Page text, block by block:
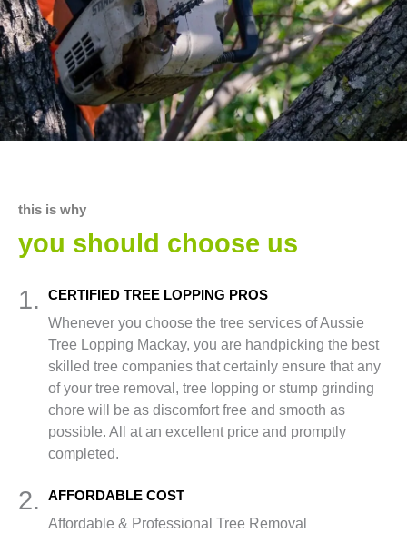
this is why
you should choose us
1.
CERTIFIED TREE LOPPING PROS
Whenever you choose the tree services of Aussie
Tree Lopping Mackay, you are handpicking the best
skilled tree companies that certainly ensure that any
of your tree removal, tree lopping or stump grinding
chore will be as discomfort free and smooth as
possible. All at an excellent price and promptly
completed.
2. AFFORDABLE COST
Affordable & Professional Tree Removal